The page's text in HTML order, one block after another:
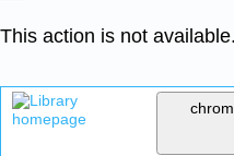
This action is not available.